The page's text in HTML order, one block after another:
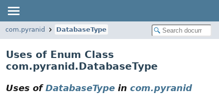
com.pyranid DatabaseType
Uses of Enum Class
com.pyranid.DatabaseType
Uses ofDatabaseType in com.pyranid